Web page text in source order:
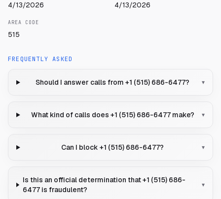
4/13/2026 4/13/2026
AREA CODE
515
FREQUENTLY ASKED
Should I answer calls from +1 (515) 686-6477? ▾
What kind of calls does +1 (515) 686-6477 make? ▾
Can I block +1 (515) 686-6477? ▾
Is this an official determination that +1 (515) 686-
6477 is fraudulent?
▾